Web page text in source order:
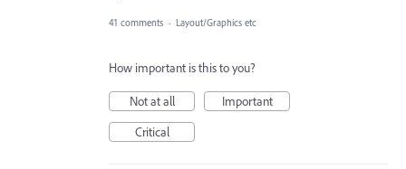
41 comments · Layout/Graphics etc
How important is this to you?
Not at all
Important
Critical